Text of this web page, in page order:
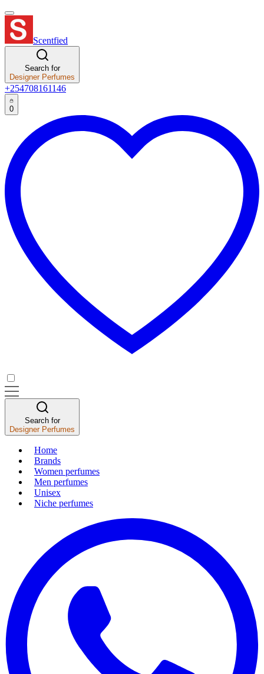
Scentfied
Search for
Designer Perfumes
+254708161146
0
Search for
Designer Perfumes
Home
Brands
Women perfumes
Men perfumes
Unisex
Niche perfumes